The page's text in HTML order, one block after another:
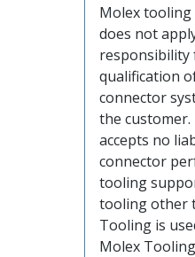
Molex
does not
responsibility
qualification
connector
the customer.
accepts no
connector
tooling
tooling other
Tooling is
Molex